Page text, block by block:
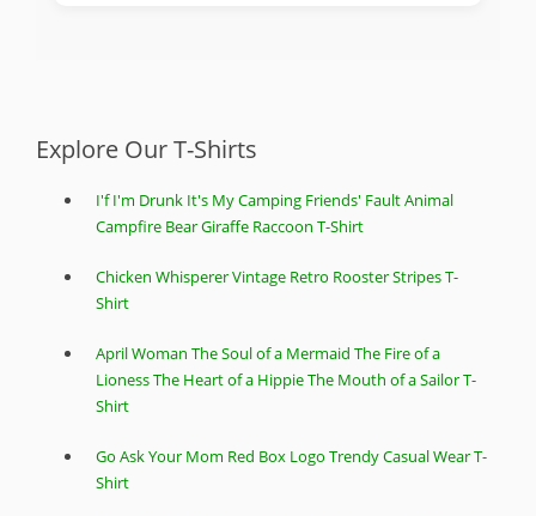
Explore Our T-Shirts
I'f I'm Drunk It's My Camping Friends' Fault Animal
Campfire Bear Giraffe Raccoon T-Shirt
Chicken Whisperer Vintage Retro Rooster Stripes T-
Shirt
April Woman The Soul of a Mermaid The Fire of a
Lioness The Heart of a Hippie The Mouth of a Sailor T-
Shirt
Go Ask Your Mom Red Box Logo Trendy Casual Wear T-
Shirt